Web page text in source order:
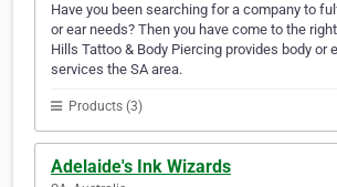
Have you been searching for a company to
or ear needs? Then you have come to the
Hills Tattoo & Body Piercing provides body or
services the SA area.
Products (3)
Adelaide's Ink Wizards